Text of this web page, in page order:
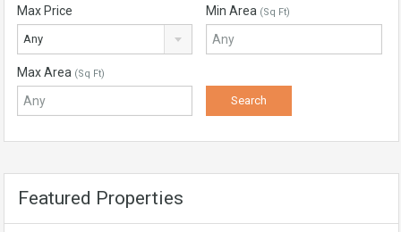
Max Price
Any
Min Area (Sq Ft)
Max Area (Sq Ft)
Featured Properties